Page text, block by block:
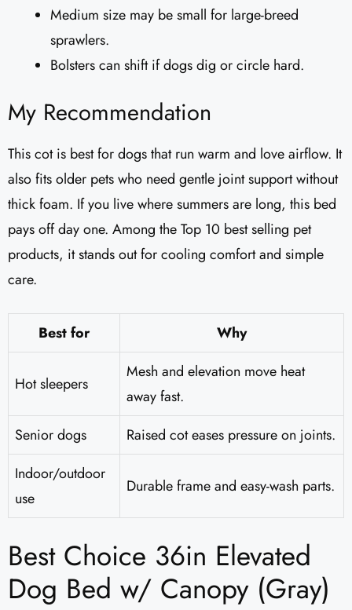
Medium size may be small for large-breed
sprawlers.
Bolsters can shift if dogs dig or circle hard.
My Recommendation
This cot is best for dogs that run warm and love airflow. It
also fits older pets who need gentle joint support without
thick foam. If you live where summers are long, this bed
pays off day one. Among the Top 10 best selling pet
products, it stands out for cooling comfort and simple
care.
Best for Why
Hot sleepers
Mesh and elevation move heat
away fast.
Senior dogs
Raised cot eases pressure on joints.
Indoor/outdoor
use
Durable frame and easy-wash parts.
Best Choice 36in Elevated
Dog Bed w/ Canopy (Gray)